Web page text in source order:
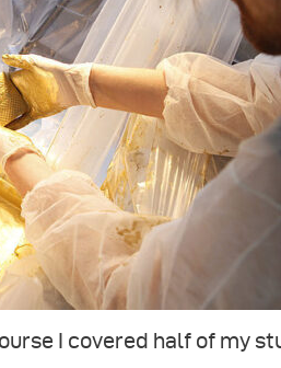
I covered half of my